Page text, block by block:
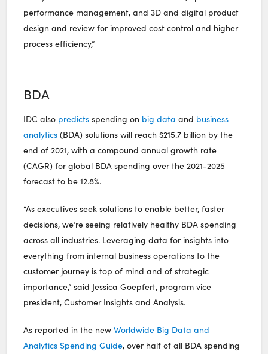
performance management, and 3D and digital product
design and review for improved cost control and higher
process efficiency,”
BDA
IDC also predicts spending on big data and business
analytics (BDA) solutions will reach $215.7 billion by the
end of 2021, with a compound annual growth rate
(CAGR) for global BDA spending over the 2021-2025
forecast to be 12.8%.
“As executives seek solutions to enable better, faster
decisions, we’re seeing relatively healthy BDA spending
across all industries. Leveraging data for insights into
everything from internal business operations to the
customer journey is top of mind and of strategic
importance,” said Jessica Goepfert, program vice
president, Customer Insights and Analysis.
As reported in the newWorldwide Big Data and
Analytics Spending Guide, over half of all BDA spending